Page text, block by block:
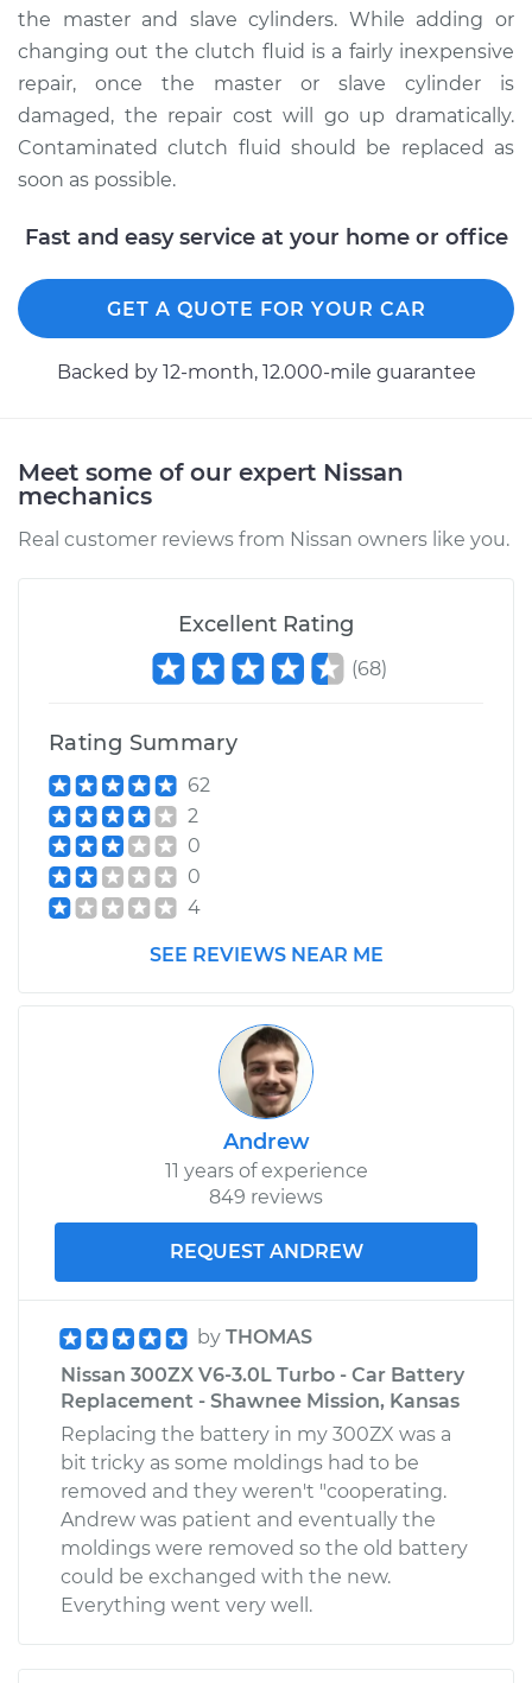
Service type
Clutch fluid is
contaminated
Inspection
Estimate $99.99
1996 Nissan 300ZX
V6-3.0L Turbo
Estimate
Shop/Dealer Price $110.24-$117.94
the master and slave cylinders. While adding or
changing out the clutch fluid is a fairly inexpensive
repair, once the master or slave cylinder is
damaged, the repair cost will go up dramatically.
Contaminated clutch fluid should be replaced as
soon as possible.
Fast and easy service at your home or office
GET A QUOTE FOR YOUR CAR
Backed by 12-month, 12.000-mile guarantee
Meet some of our expert Nissan
mechanics
Real customer reviews from Nissan owners like you.
Excellent Rating
(68)
Rating Summary
62
2
0
0
4
SEE REVIEWS NEAR ME
Andrew
11 years of experience
849 reviews
REQUEST ANDREW
by THOMAS
Nissan 300ZX V6-3.0L Turbo - Car Battery
Replacement - Shawnee Mission, Kansas
Replacing the battery in my 300ZX was a
bit tricky as some moldings had to be
removed and they weren't "cooperating.
Andrew was patient and eventually the
moldings were removed so the old battery
could be exchanged with the new.
Everything went very well.